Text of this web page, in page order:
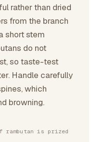
rather than dried
from the branch
short stem
do not
so taste-test
Handle carefully
which
browning.
rambutan is prized